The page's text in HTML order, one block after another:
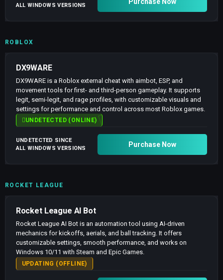
ALL WINDOWS VERSIONS
Purchase Now
ROBLOX
DX9WARE
DX9WARE is a Roblox external cheat with aimbot, ESP, and
movement tools for first- and third-person gameplay. It supports
legit, semi-legit, and rage profiles, with customizable visuals and
settings for performance and control across most Roblox games.
UNDETECTED (ONLINE)
UNDETECTED SINCE
ALL WINDOWS VERSIONS
Purchase Now
ROCKET LEAGUE
Rocket League AI Bot
Rocket League AI Bot is an automation tool using AI-driven
mechanics for kickoffs, aerials, and ball tracking. It offers
customizable settings, smooth performance, and works on
Windows 10/11 with Steam and Epic Games.
UPDATING (OFFLINE)